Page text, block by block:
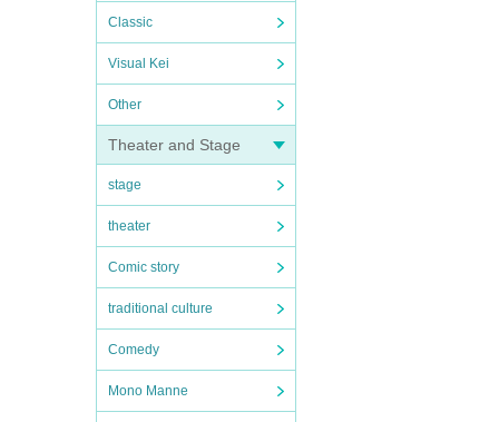
Classic
Visual Kei
Other
Theater and Stage
stage
theater
Comic story
traditional culture
Comedy
Mono Manne